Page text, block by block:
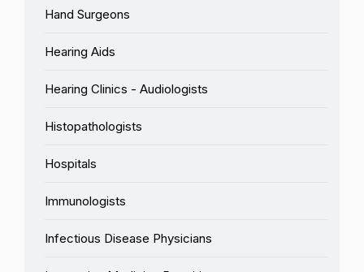
Hand Surgeons
Hearing Aids
Hearing Clinics - Audiologists
Histopathologists
Hospitals
Immunologists
Infectious Disease Physicians